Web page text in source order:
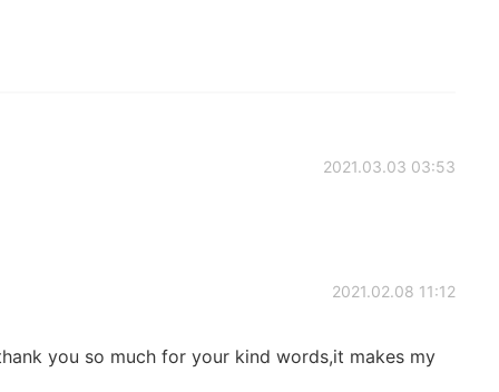
2021.03.03 03:53
2021.02.08 11:12
you so much for your kind words,it makes my